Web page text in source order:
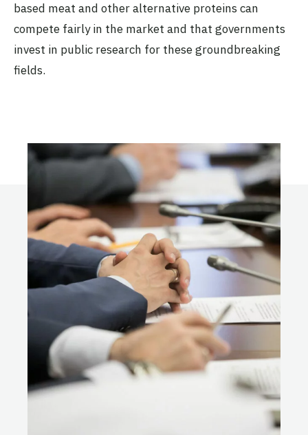
based meat and other alternative proteins can
compete fairly in the market and that governments
invest in public research for these groundbreaking
fields.